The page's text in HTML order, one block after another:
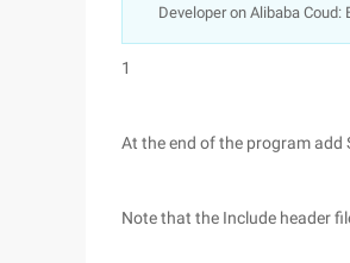
Developer on Alibaba
1
At the end of the program add
Note that the Include header